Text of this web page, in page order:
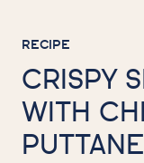
RECIPE
CRISPY
WITH